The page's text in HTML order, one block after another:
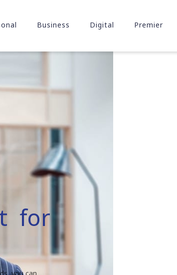
Business Digital Premier
for